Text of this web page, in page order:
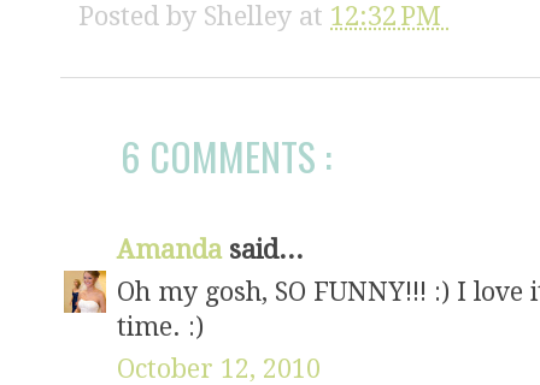
Posted by Shelley at 12:32 PM
6 COMMENTS :
Amanda said...
Oh my gosh, SO FUNNY!!! :) I
time. :)
October 12, 2010